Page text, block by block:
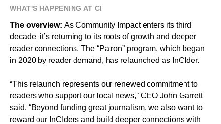
WHAT'S HAPPENING AT CI
The overview: As Community Impact enters its third
decade, it’s returning to its roots of growth and deeper
reader connections. The “Patron” program, which began
in 2020 by reader demand, has relaunched as InCIder.
“This relaunch represents our renewed commitment to
readers who support our local news,” CEO John Garrett
said. “Beyond funding great journalism, we also want to
reward our InCIders and build deeper connections with